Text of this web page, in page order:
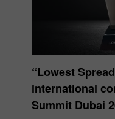
“Lowest
international
Summit Dubai